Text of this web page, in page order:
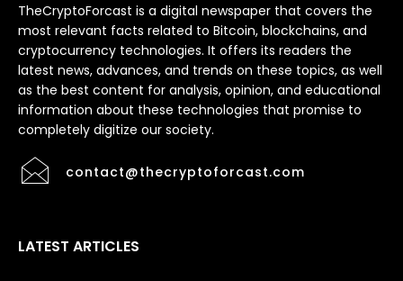
TheCryptoForcast is a digital newspaper that covers the
most relevant facts related to Bitcoin, blockchains, and
cryptocurrency technologies. It offers its readers the
latest news, advances, and trends on these topics, as well
as the best content for analysis, opinion, and educational
information about these technologies that promise to
completely digitize our society.
contact@thecryptoforcast.com
LATEST ARTICLES